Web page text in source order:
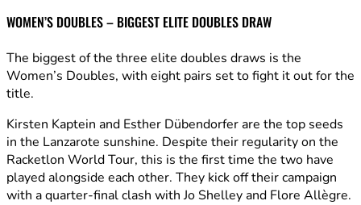
WOMEN’S DOUBLES – BIGGEST ELITE DOUBLES DRAW
The biggest of the three elite doubles draws is the
Women’s Doubles, with eight pairs set to fight it out for the
title.
Kirsten Kaptein and Esther Dübendorfer are the top seeds
in the Lanzarote sunshine. Despite their regularity on the
Racketlon World Tour, this is the first time the two have
played alongside each other. They kick off their campaign
with a quarter-final clash with Jo Shelley and Flore Allègre.